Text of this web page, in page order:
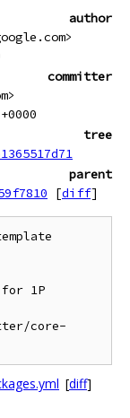
author
committer
tree
parent
[diff]
1P
core-
[diff]